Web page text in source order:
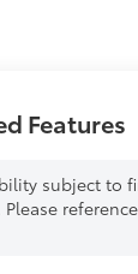
Features
subject to